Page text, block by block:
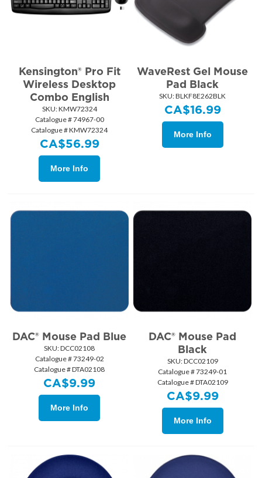
Kensington® Pro Fit
Wireless Desktop
Combo English
SKU: KMW72324
Catalogue # 74967-00
Catalogue # KMW72324
CA$56.99
More Info
WaveRest Gel Mouse
Pad Black
SKU: BLKF8E262BLK
CA$16.99
More Info
DAC® Mouse Pad Blue
SKU: DCC02108
Catalogue # 73249-02
Catalogue # DTA02108
CA$9.99
More Info
DAC® Mouse Pad
Black
SKU: DCC02109
Catalogue # 73249-01
Catalogue # DTA02109
CA$9.99
More Info